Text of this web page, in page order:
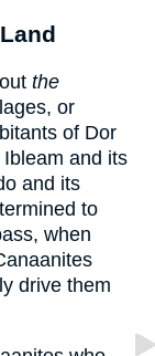
the
or
of Dor
and its
and its
to
when
drive them